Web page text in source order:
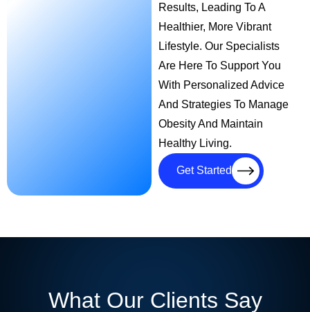
Results, Leading To A
Healthier, More Vibrant
Lifestyle. Our Specialists
Are Here To Support You
With Personalized Advice
And Strategies To Manage
Obesity And Maintain
Healthy Living.
Get Started
What Our Clients Say